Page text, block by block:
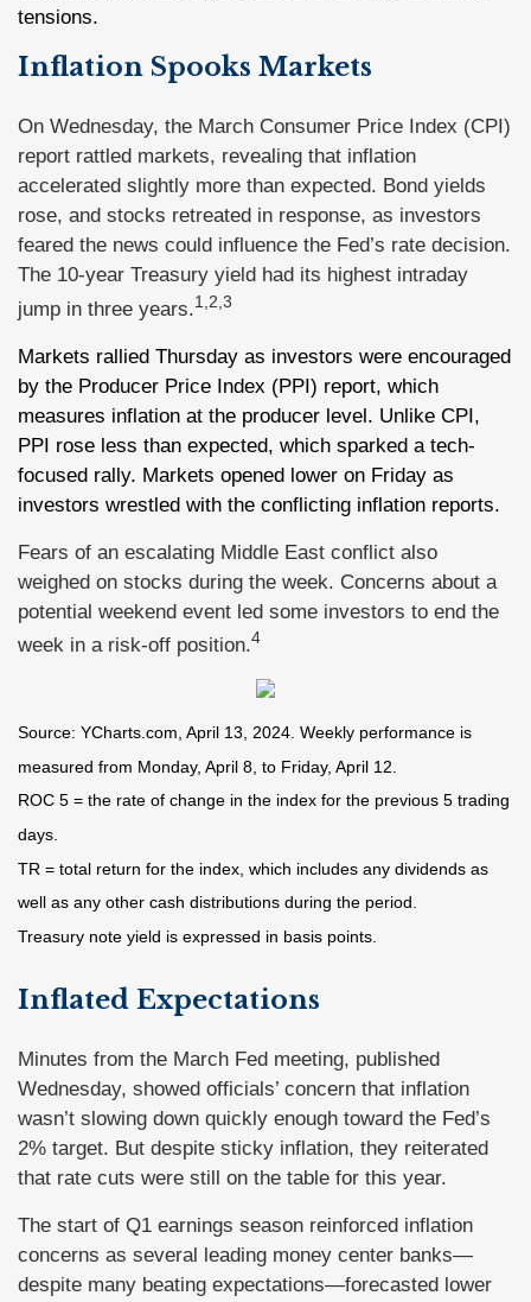
tensions.
Inflation Spooks Markets
On Wednesday, the March Consumer Price Index (CPI)
report rattled markets, revealing that inflation
accelerated slightly more than expected. Bond yields
rose, and stocks retreated in response, as investors
feared the news could influence the Fed’s rate decision.
The 10-year Treasury yield had its highest intraday
jump in three years.1,2,3
Markets rallied Thursday as investors were encouraged
by the Producer Price Index (PPI) report, which
measures inflation at the producer level. Unlike CPI,
PPI rose less than expected, which sparked a tech-
focused rally. Markets opened lower on Friday as
investors wrestled with the conflicting inflation reports.
Fears of an escalating Middle East conflict also
weighed on stocks during the week. Concerns about a
potential weekend event led some investors to end the
week in a risk-off position.4
Source: YCharts.com, April 13, 2024. Weekly performance is
measured from Monday, April 8, to Friday, April 12.
ROC 5 = the rate of change in the index for the previous 5 trading
days.
TR = total return for the index, which includes any dividends as
well as any other cash distributions during the period.
Treasury note yield is expressed in basis points.
Inflated Expectations
Minutes from the March Fed meeting, published
Wednesday, showed officials’ concern that inflation
wasn’t slowing down quickly enough toward the Fed’s
2% target. But despite sticky inflation, they reiterated
that rate cuts were still on the table for this year.
The start of Q1 earnings season reinforced inflation
concerns as several leading money center banks—
despite many beating expectations—forecasted lower